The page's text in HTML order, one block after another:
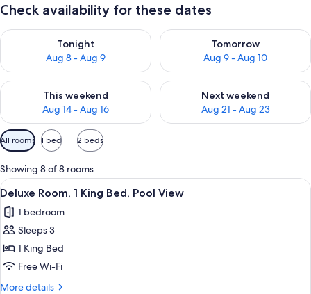
Check availability for these dates
Tonight
Aug 8 - Aug 9
Check availability for tonight Aug 8 - Aug 9
Tomorrow
Aug 9 - Aug 10
Check availability for
This weekend
Aug 14 - Aug 16
Check availability for this weekend Aug 14 - Aug 16
Next weekend
Aug 21 - Aug 23
Check availability for next
Available
filters
for
rooms
All rooms 1 bed 2 beds
Showing 8 of 8 rooms
View
all
photos
for
Deluxe
Room,
1
A hotel room with a bed, a desk, a
10
Deluxe Room, 1 King Bed, Pool View
1 bedroom
Sleeps 3
1 King Bed
Free Wi-Fi
More details
More